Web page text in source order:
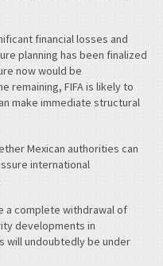
financial losses and
planning has been finalized
now would be
remaining, FIFA is likely to
make immediate structural
Mexican authorities can
international
a complete withdrawal of
developments in
will undoubtedly be under